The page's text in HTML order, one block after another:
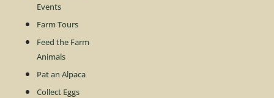
Events
Farm Tours
Feed the Farm
Animals
Pat an Alpaca
Collect Eggs